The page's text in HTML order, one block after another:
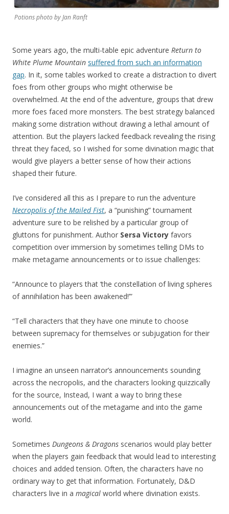
Potions photo by Jan Ranft
Some years ago, the multi-table epic adventure Return to
White Plume Mountain suffered from such an information
gap. In it, some tables worked to create a distraction to divert
foes from other groups who might otherwise be
overwhelmed. At the end of the adventure, groups that drew
more foes faced more monsters. The best strategy balanced
making some distration without drawing a lethal amount of
attention. But the players lacked feedback revealing the rising
threat they faced, so I wished for some divination magic that
would give players a better sense of how their actions
shaped their future.
I’ve considered all this as I prepare to run the adventure
Necropolis of the Mailed Fist, a “punishing” tournament
adventure sure to be relished by a particular group of
gluttons for punishment. Author Sersa Victory favors
competition over immersion by sometimes telling DMs to
make metagame announcements or to issue challenges:
“Announce to players that ‘the constellation of living spheres
of annihilation has been awakened!’”
“Tell characters that they have one minute to choose
between supremacy for themselves or subjugation for their
enemies.”
I imagine an unseen narrator’s announcements sounding
across the necropolis, and the characters looking quizzically
for the source, Instead, I want a way to bring these
announcements out of the metagame and into the game
world.
Sometimes Dungeons & Dragons scenarios would play better
when the players gain feedback that would lead to interesting
choices and added tension. Often, the characters have no
ordinary way to get that information. Fortunately, D&D
characters live in a magical world where divination exists.